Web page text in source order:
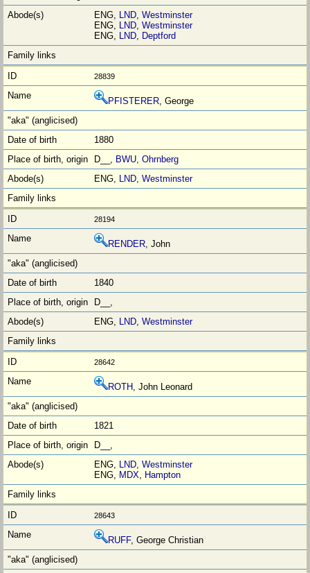
ENG, LND,Westminster
ENG, LND,Westminster
ENG, LND, Deptford
28839
PFISTERER, George
1880
D__, BWU,Ohrnberg
ENG, LND,Westminster
28194
RENDER, John
1840
D__,
ENG, LND,Westminster
28642
ROTH, John Leonard
1821
D__,
ENG, LND,Westminster
ENG, MDX, Hampton
28643
RUFF, George Christian